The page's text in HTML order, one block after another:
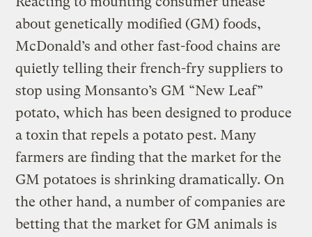
about genetically modified (GM) foods,
McDonald’s and other fast-food chains are
quietly telling their french-fry suppliers to
stop using Monsanto’s GM “New Leaf”
potato, which has been designed to produce
a toxin that repels a potato pest. Many
farmers are finding that the market for the
GM potatoes is shrinking dramatically. On
the other hand, a number of companies are
betting that the market for GM animals is